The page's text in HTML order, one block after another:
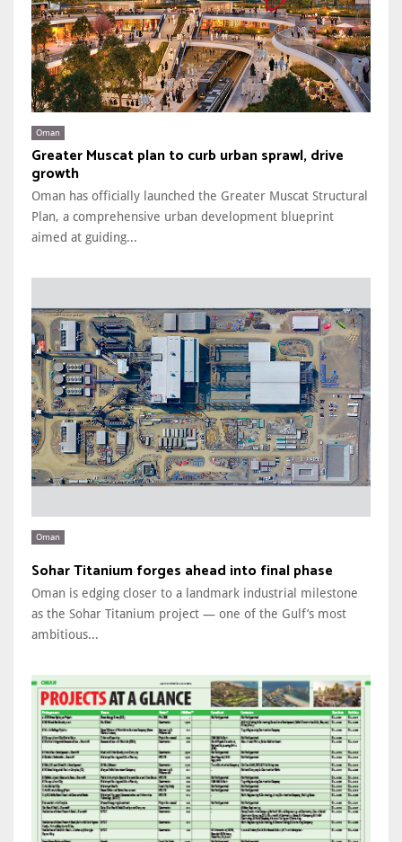
Oman
Greater Muscat plan to curb urban sprawl, drive
growth
Oman has officially launched the Greater Muscat Structural
Plan, a comprehensive urban development blueprint
aimed at guiding...
Oman
Sohar Titanium forges ahead into final phase
Oman is edging closer to a landmark industrial milestone
as the Sohar Titanium project — one of the Gulf’s most
ambitious...